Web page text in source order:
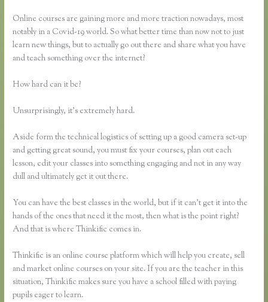
Online courses are gaining more and more traction nowadays, most
notably in a Covid-19 world. So what better time than now not to just
learn new things, but to actually go out there and share what you have
and teach something over the internet?
How hard can it be?
Unsurprisingly, it’s extremely hard.
Aside form the technical logistics of setting up a good camera set-up
and getting great sound, you must fix your courses, plan out each
lesson, edit your classes into something engaging and not in any way
dull and ultimately get it out there.
You can have the best classes in the world, but if it can’t get it into the
hands of the ones that need it the most, then what is the point right?
And that is where Thinkific comes in.
Thinkific is an online course platform which will help you create, sell
and market online courses on your site. If you are the teacher in this
situation, Thinkific makes sure you have a school filled with paying
pupils eager to learn.